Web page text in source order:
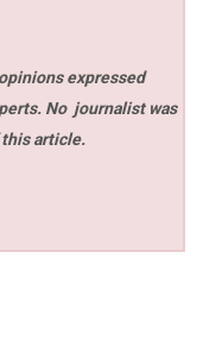
expressed
No journalist was
article.